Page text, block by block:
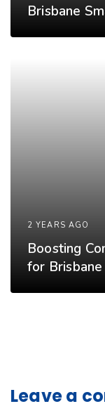
Brisbane
2 YEARS AGO
Boosting
for
Leave a